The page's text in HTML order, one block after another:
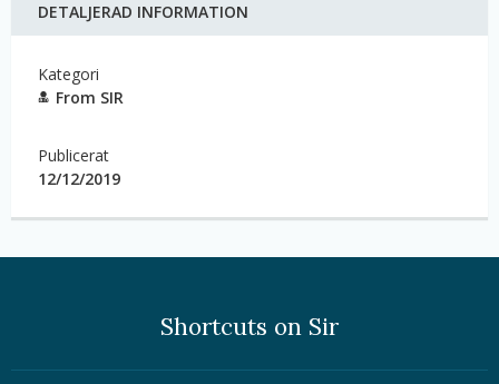
DETALJERAD INFORMATION
Kategori
From SIR
Publicerat
12/12/2019
Shortcuts on Sir